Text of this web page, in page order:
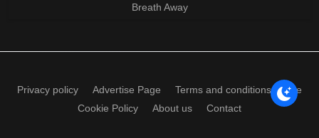
Breath Away
Privacy policy Advertise Page
Terms and conditions of use
Cookie Policy
About us Contact